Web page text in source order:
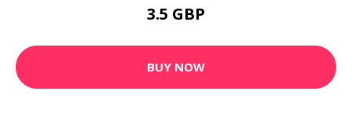
3.5 GBP
BUY NOW